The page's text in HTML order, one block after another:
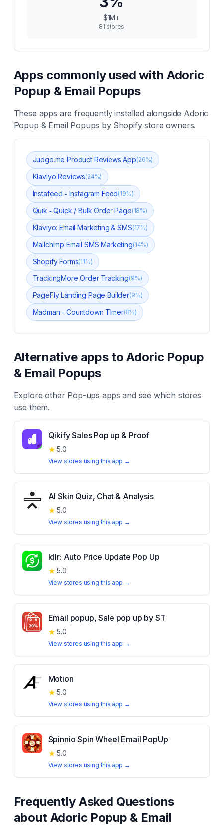
$1M+
81 stores
Apps commonly used with Adoric
Popup & Email Popups
These apps are frequently installed alongside Adoric
Popup & Email Popups by Shopify store owners.
Judge.me Product Reviews App(26%)
Klaviyo Reviews(24%)
Instafeed ‑ Instagram Feed(19%)
Quik ‑ Quick / Bulk Order Page(18%)
Klaviyo: Email Marketing & SMS(17%)
Mailchimp Email SMS Marketing(14%)
Shopify Forms(11%)
TrackingMore Order Tracking(9%)
PageFly Landing Page Builder(9%)
Madman ‑ Countdown TImer(8%)
Alternative apps toAdoric Popup
& Email Popups
Explore other Pop-ups apps and see which stores
use them.
Qikify Sales Pop up & Proof
★ 5.0
View stores using this app →
AI Skin Quiz, Chat & Analysis
★ 5.0
View stores using this app →
Idlr: Auto Price Update Pop Up
★ 5.0
View stores using this app →
Email popup, Sale pop up by ST
★ 5.0
View stores using this app →
Motion
★ 5.0
View stores using this app →
Spinnio Spin Wheel Email PopUp
★ 5.0
View stores using this app →
Frequently Asked Questions
about Adoric Popup & Email